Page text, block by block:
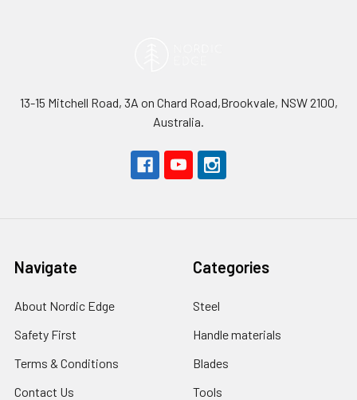
13-15 Mitchell Road, 3A on Chard Road,Brookvale, NSW 2100,
Australia.
Navigate
About Nordic Edge
Safety First
Terms & Conditions
Contact Us
Categories
Steel
Handle materials
Blades
Tools